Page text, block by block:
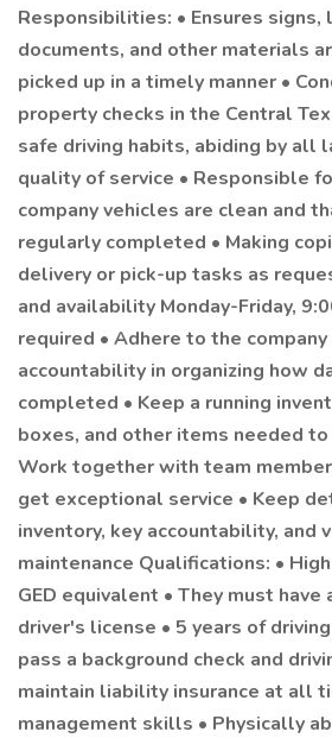
Responsibilities: • Ensures signs,
documents, and other materials
picked up in a timely manner •
property checks in the Central
safe driving habits, abiding by all
quality of service • Responsible
company vehicles are clean and
regularly completed • Making
delivery or pick-up tasks as
and availability Monday-Friday,
required • Adhere to the
accountability in organizing how
completed • Keep a running
boxes, and other items needed
Work together with team
get exceptional service • Keep
inventory, key accountability, and
maintenance Qualifications: •
GED equivalent • They must
driver's license • 5 years of
pass a background check and
maintain liability insurance at all
management skills • Physically